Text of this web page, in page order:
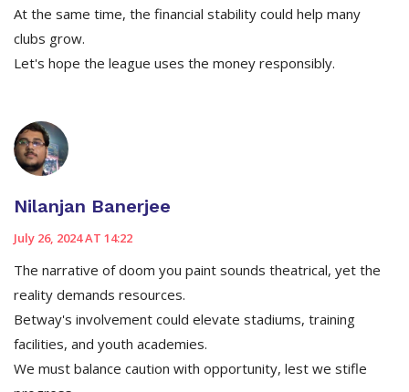
At the same time, the financial stability could help many
clubs grow.
Let's hope the league uses the money responsibly.
Nilanjan Banerjee
July 26, 2024 AT 14:22
The narrative of doom you paint sounds theatrical, yet the
reality demands resources.
Betway's involvement could elevate stadiums, training
facilities, and youth academies.
We must balance caution with opportunity, lest we stifle